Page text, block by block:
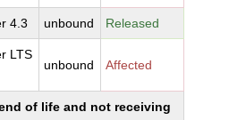
4.3 unbound Released
LTS
unbound Affected
of life and not receiving